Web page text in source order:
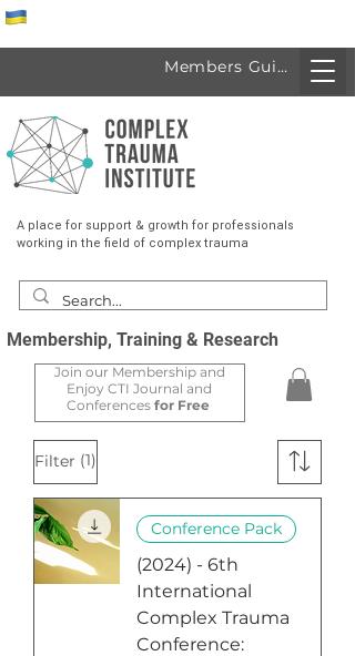
A place for support & growth for professionals
working in the field of complex trauma
Membership, Training & Research
Members Guide
Join our Membership and
Enjoy CTI Journal and
Conferences for Free
Filter (1)
Conference Pack
(2024) - 6th
International
Complex Trauma
Conference: